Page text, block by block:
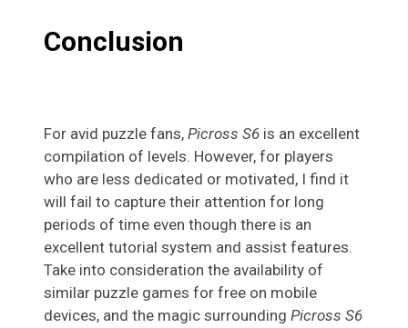
Conclusion
For avid puzzle fans, Picross S6 is an excellent
compilation of levels. However, for players
who are less dedicated or motivated, I find it
will fail to capture their attention for long
periods of time even though there is an
excellent tutorial system and assist features.
Take into consideration the availability of
similar puzzle games for free on mobile
devices, and the magic surrounding Picross S6